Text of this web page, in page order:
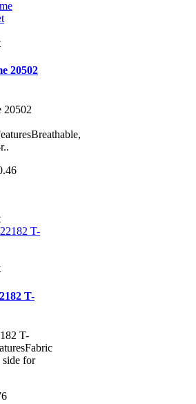
20502
20502
T-
T-
side for